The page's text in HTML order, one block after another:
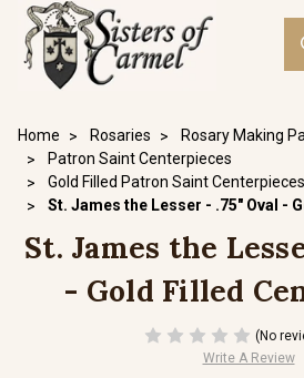
Home Rosaries Rosary Making
Patron Saint Centerpieces
Gold Filled Patron Saint Centerpieces
St. James the Lesser - .75" Oval -
St. James the
- Gold Filled
(No
Write A Review